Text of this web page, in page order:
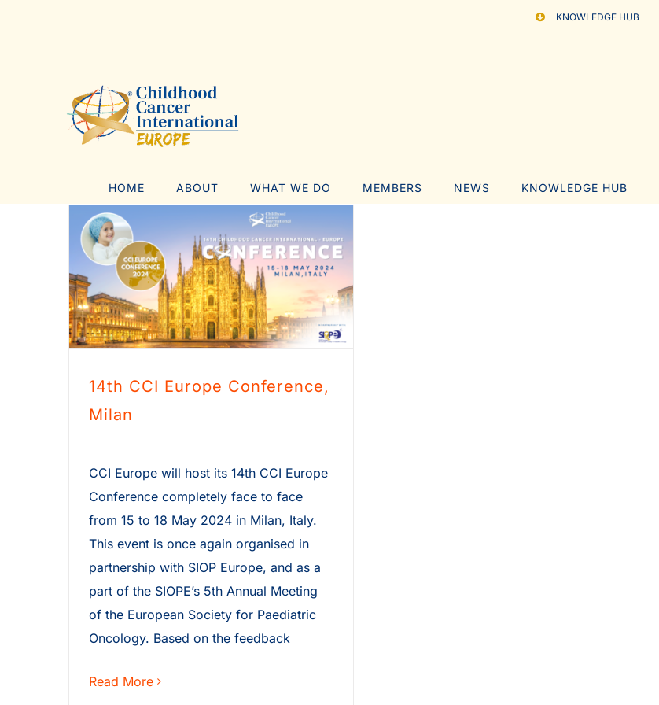
KNOWLEDGE HUB
HOME ABOUT WHAT WE DO MEMBERS NEWS KNOWLEDGE HUB
14th CCI Europe
Conference, Milan
14th CCI Europe Conference,
Milan
CCI Europe will host its 14th CCI Europe
Conference completely face to face
from 15 to 18 May 2024 in Milan, Italy.
This event is once again organised in
partnership with SIOP Europe, and as a
part of the SIOPE’s 5th Annual Meeting
of the European Society for Paediatric
Oncology. Based on the feedback
Read More